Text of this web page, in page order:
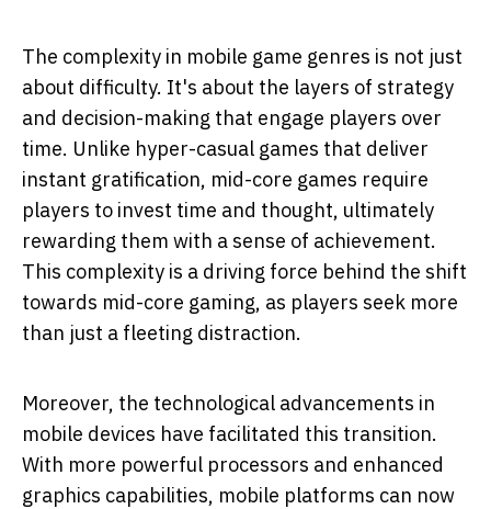
The complexity in mobile game genres is not just
about difficulty. It's about the layers of strategy
and decision-making that engage players over
time. Unlike hyper-casual games that deliver
instant gratification, mid-core games require
players to invest time and thought, ultimately
rewarding them with a sense of achievement.
This complexity is a driving force behind the shift
towards mid-core gaming, as players seek more
than just a fleeting distraction.
Moreover, the technological advancements in
mobile devices have facilitated this transition.
With more powerful processors and enhanced
graphics capabilities, mobile platforms can now